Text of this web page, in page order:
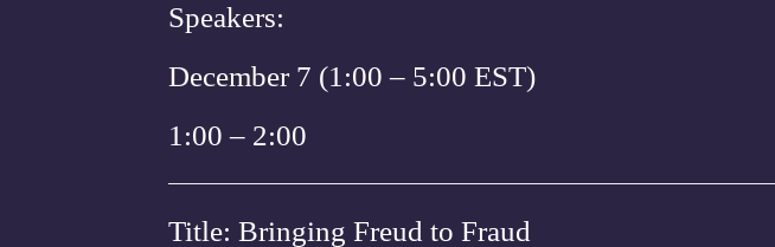
Speakers:
December 7 (1:00 – 5:00 EST)
1:00 – 2:00
Title: Bringing Freud to Fraud